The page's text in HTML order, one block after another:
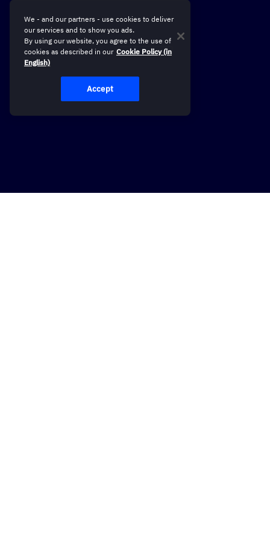
We - and our partners - use cookies to deliver
our services and to show you ads.
By using our website, you agree to the use of
cookies as described in our Cookie Policy (in
English)
Accept